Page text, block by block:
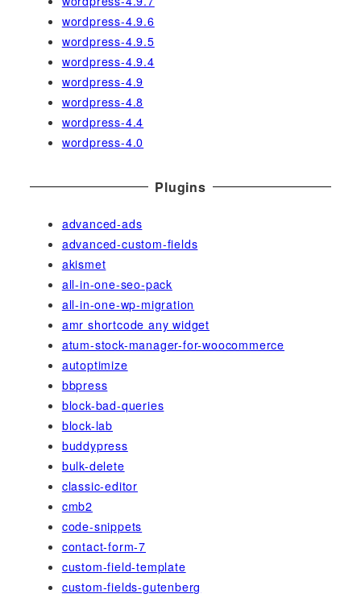
wordpress-4.9.6
wordpress-4.9.5
wordpress-4.9.4
wordpress-4.9
wordpress-4.8
wordpress-4.4
wordpress-4.0
Plugins
advanced-ads
advanced-custom-fields
akismet
all-in-one-seo-pack
all-in-one-wp-migration
amr shortcode any widget
atum-stock-manager-for-woocommerce
autoptimize
bbpress
block-bad-queries
block-lab
buddypress
bulk-delete
classic-editor
cmb2
code-snippets
contact-form-7
custom-field-template
custom-fields-gutenberg